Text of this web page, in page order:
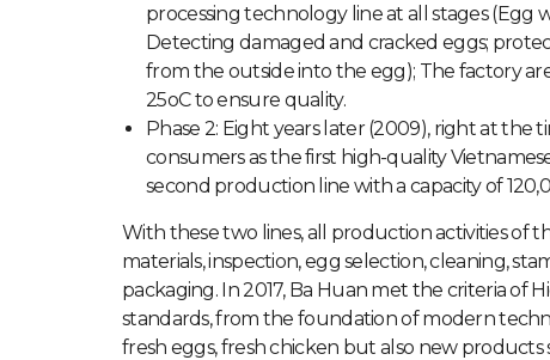
processing technology line at all stages (Egg
Detecting damaged and cracked eggs;
from the outside into the egg); The factory
25oC to ensure quality.
Phase 2: Eight years later (2009), right at
consumers as the first high-quality
second production line with a capacity of
With these two lines, all production activities of
materials, inspection, egg selection, cleaning,
packaging. In 2017, Ba Huan met the criteria of
standards, from the foundation of modern
fresh eggs, fresh chicken but also new products